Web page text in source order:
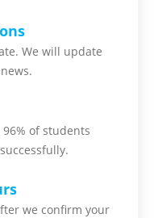
We will update
of students
we confirm your